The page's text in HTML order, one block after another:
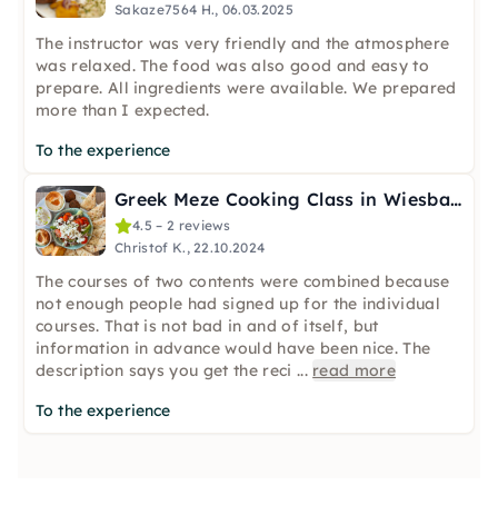
Sakaze7564 H., 06.03.2025
The instructor was very friendly and the atmosphere
was relaxed. The food was also good and easy to
prepare. All ingredients were available. We prepared
more than I expected.
To the experience
Greek Meze Cooking Class in Wiesbaden
4.5 – 2 reviews
Christof K., 22.10.2024
The courses of two contents were combined because
not enough people had signed up for the individual
courses. That is not bad in and of itself, but
information in advance would have been nice. The
description says you get the reci ... read more
To the experience